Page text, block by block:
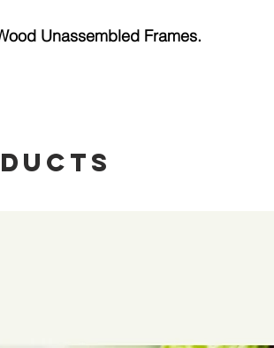
Unassembled Frames.